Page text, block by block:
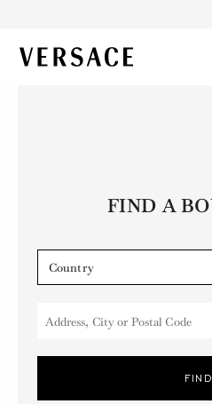
VERSACE | Homepage
FIND A
FIND